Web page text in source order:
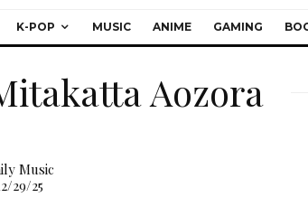
K-POP MUSIC ANIME GAMING
Aozora
Music
29/25